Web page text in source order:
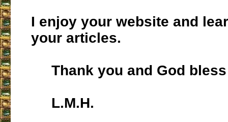
I enjoy your website and
your articles.
Thank you and God
L.M.H.